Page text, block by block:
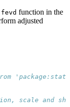
fevd function in the
adjusted
scale and